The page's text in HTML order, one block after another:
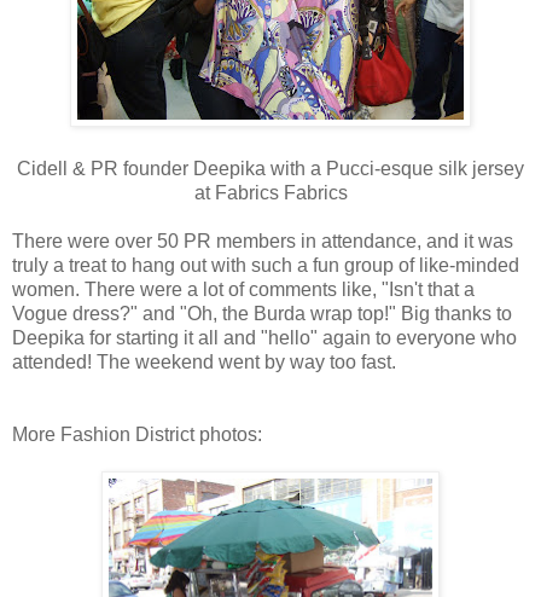
Cidell & PR founder Deepika with a Pucci-esque silk jersey
at Fabrics Fabrics
There were over 50 PR members in attendance, and it was
truly a treat to hang out with such a fun group of like-minded
women. There were a lot of comments like, "Isn't that a
Vogue dress?" and "Oh, the Burda wrap top!" Big thanks to
Deepika for starting it all and "hello" again to everyone who
attended! The weekend went by way too fast.
More Fashion District photos: